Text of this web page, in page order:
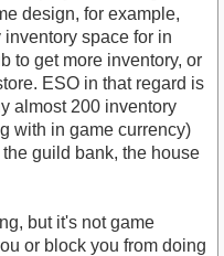
design, for example,
space for in
to get more inventory, or
ESO in that regard is
almost 200 inventory
with in game currency)
guild bank, the house
but it's not game
or block you from doing